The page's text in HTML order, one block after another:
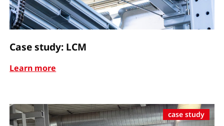
Case study: LCM
Learn more
case study